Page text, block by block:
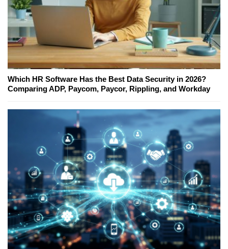
Which HR Software Has the Best Data Security in 2026?
Comparing ADP, Paycom, Paycor, Rippling, and Workday